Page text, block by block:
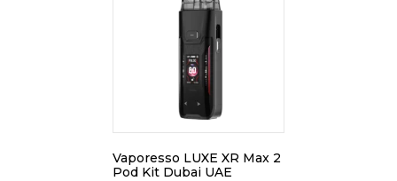
Vaporesso LUXE XR Max 2
Pod Kit Dubai UAE